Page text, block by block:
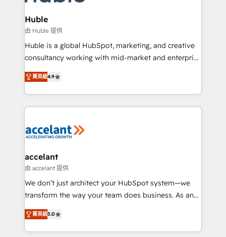
Click "Contact Business" ⬅️ to access 150+ Kickstart
Integration templates that put HubSpot in the center
of your tech stack, syncing... 🛍️ Shopify or
WooCommerce 💲 Stripe or Paypal 💰 Sage or
Netsuite 🤖 Google or Microsoft ✍️ DocuSign or
the rare Advanced "Custom Integrations"
Accreditation, securely sync data across... 🔄 any
new HubSpot portal with Advanced Website and
CRM Migrations using our in-house "HubScrub" Tool.
Huble
由 Huble 提供
Huble is a global HubSpot, marketing, and creative
consultancy working with mid-market and enterprise
businesses. We go beyond implementation, shaping
the strategy, processes, and teams that turn
HubSpot into a genuine growth engine. Named
HubSpot's Global Partner of the Year in 2024,
worldwide, and with over 15 years in the ecosystem,
One company, one operating model, delivering
across offices and consulting teams in the UK, USA,
Canada, Germany, France, Belgium, Singapore, and
South Africa. Certified compliant with ISO/IEC
international offices and 175+ employees.
菁英級4.9
accelant
由 accelant 提供
We don’t just architect your HubSpot system—we
transform the way your team does business. As an
Elite HubSpot Solutions Partner, we specialize in
creating tailored, end-to-end CRM solutions that
accelerate growth, improve operational efficiency,
菁英級5.0